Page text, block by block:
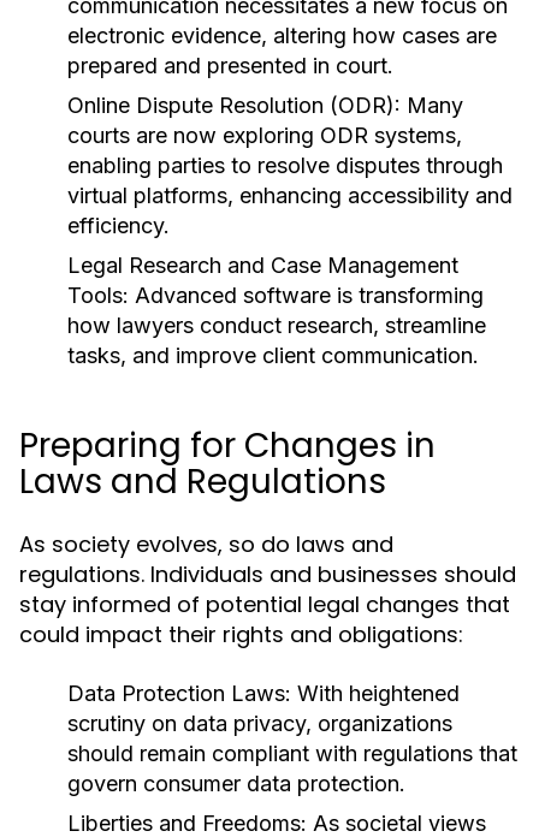
communication necessitates a new focus on
electronic evidence, altering how cases are
prepared and presented in court.
Online Dispute Resolution (ODR): Many
courts are now exploring ODR systems,
enabling parties to resolve disputes through
virtual platforms, enhancing accessibility and
efficiency.
Legal Research and Case Management
Tools: Advanced software is transforming
how lawyers conduct research, streamline
tasks, and improve client communication.
Preparing for Changes in
Laws and Regulations
As society evolves, so do laws and
regulations. Individuals and businesses should
stay informed of potential legal changes that
could impact their rights and obligations:
Data Protection Laws: With heightened
scrutiny on data privacy, organizations
should remain compliant with regulations that
govern consumer data protection.
Liberties and Freedoms: As societal views